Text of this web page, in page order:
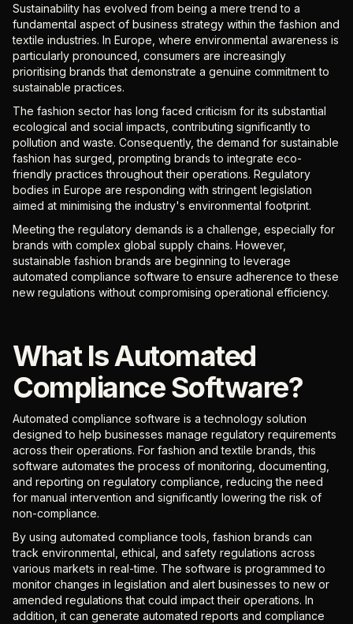
Sustainability has evolved from being a mere trend to a
fundamental aspect of business strategy within the fashion and
textile industries. In Europe, where environmental awareness is
particularly pronounced, consumers are increasingly
prioritising brands that demonstrate a genuine commitment to
sustainable practices.
The fashion sector has long faced criticism for its substantial
ecological and social impacts, contributing significantly to
pollution and waste. Consequently, the demand for sustainable
fashion has surged, prompting brands to integrate eco-
friendly practices throughout their operations. Regulatory
bodies in Europe are responding with stringent legislation
aimed at minimising the industry's environmental footprint.
Meeting the regulatory demands is a challenge, especially for
brands with complex global supply chains. However,
sustainable fashion brands are beginning to leverage
automated compliance software to ensure adherence to these
new regulations without compromising operational efficiency.
What Is Automated
Compliance Software?
Automated compliance software is a technology solution
designed to help businesses manage regulatory requirements
across their operations. For fashion and textile brands, this
software automates the process of monitoring, documenting,
and reporting on regulatory compliance, reducing the need
for manual intervention and significantly lowering the risk of
non-compliance.
By using automated compliance tools, fashion brands can
track environmental, ethical, and safety regulations across
various markets in real-time. The software is programmed to
monitor changes in legislation and alert businesses to new or
amended regulations that could impact their operations. In
addition, it can generate automated reports and compliance